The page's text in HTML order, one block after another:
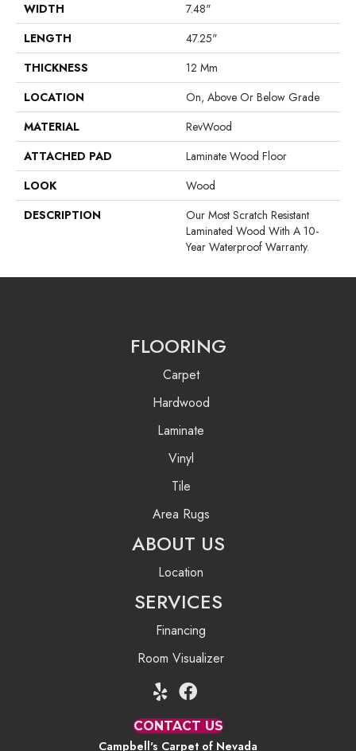
WIDTH
7.48"
LENGTH
47.25"
THICKNESS
12 Mm
LOCATION
On, Above Or Below Grade
MATERIAL
RevWood
ATTACHED PAD
Laminate Wood Floor
LOOK
Wood
DESCRIPTION
Our Most Scratch Resistant
Laminated Wood With A 10-
Year Waterproof Warranty.
FLOORING
Carpet
Hardwood
Laminate
Vinyl
Tile
Area Rugs
ABOUT US
Location
SERVICES
Financing
Room Visualizer
CONTACT US
Campbell's Carpet of Nevada